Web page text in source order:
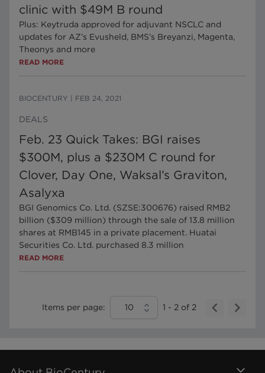
clinic with $49M B round
Plus: Keytruda approved for adjuvant NSCLC and
updates for AZ’s Evusheld, BMS’s Breyanzi, Magenta,
Theonys and more
READ MORE
BIOCENTURY FEB 24, 2021
DEALS
Feb. 23 Quick Takes: BGI raises
$300M, plus a $230M C round for
Clover, Day One, Waksal’s Graviton,
Asalyxa
BGI Genomics Co. Ltd. (SZSE:300676) raised RMB2
billion ($309 million) through the sale of 13.8 million
shares at RMB145 in a private placement. Huatai
Securities Co. Ltd. purchased 8.3 million
READ MORE
Items per page: 10 1 - 2 of 2